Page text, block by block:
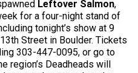
Leftover Salmon,
for a four-night stand of
tonight’s show at 9
Street in Boulder. Tickets
303-447-0095, or go to
region’s Deadheads will